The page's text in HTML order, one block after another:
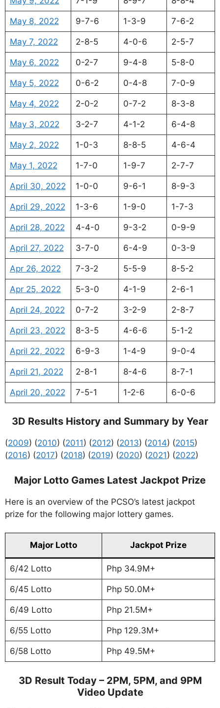
May 8, 2022 9-7-6 1-3-9 7-6-2
May 7, 2022 2-8-5 4-0-6 2-5-7
May 6, 2022 0-2-7 9-4-8 5-8-0
May 5, 2022 0-6-2 0-4-8 7-0-9
May 4, 2022 2-0-2 0-7-2 8-3-8
May 3, 2022 3-2-7 4-1-2 6-4-8
May 2, 2022 1-0-3 8-8-5 4-6-4
May 1, 2022 1-7-0 1-9-7 2-7-7
April 30, 2022 1-0-0 9-6-1 8-9-3
April 29, 2022 1-3-6 1-9-0 1-7-3
April 28, 2022 4-4-0 9-3-2 0-9-9
April 27, 2022 3-7-0 6-4-9 0-3-9
Apr 26, 2022 7-3-2 5-5-9 8-5-2
Apr 25, 2022 5-3-0 4-1-9 2-6-1
April 24, 2022 0-7-2 3-2-9 2-8-7
April 23, 2022 8-3-5 4-6-6 5-1-2
April 22, 2022 6-9-3 1-4-9 9-0-4
April 21, 2022 2-8-1 8-4-6 8-7-1
April 20, 2022 7-5-1 1-2-6 6-0-6
3D Results History and Summary by Year
(2009) (2010) (2011) (2012) (2013) (2014) (2015)
(2016) (2017) (2018) (2019) (2020) (2021) (2022)
Major Lotto Games Latest Jackpot Prize
Here is an overview of the PCSO’s latest jackpot
prize for the following major lottery games.
Major Lotto Jackpot Prize
6/42 Lotto Php 34.9M+
6/45 Lotto Php 50.0M+
6/49 Lotto Php 21.5M+
6/55 Lotto Php 129.3M+
6/58 Lotto Php 49.5M+
3D Result Today – 2PM, 5PM, and 9PM
Video Update